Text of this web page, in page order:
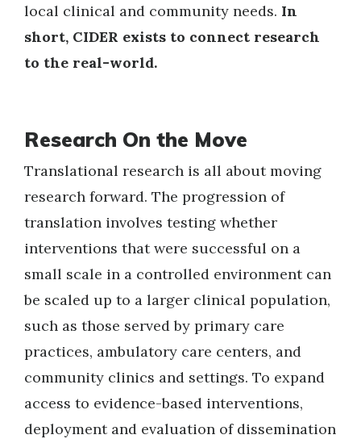
local clinical and community needs. In
short, CIDER exists to connect research
to the real-world.
Research On the Move
Translational research is all about moving
research forward. The progression of
translation involves testing whether
interventions that were successful on a
small scale in a controlled environment can
be scaled up to a larger clinical population,
such as those served by primary care
practices, ambulatory care centers, and
community clinics and settings. To expand
access to evidence-based interventions,
deployment and evaluation of dissemination